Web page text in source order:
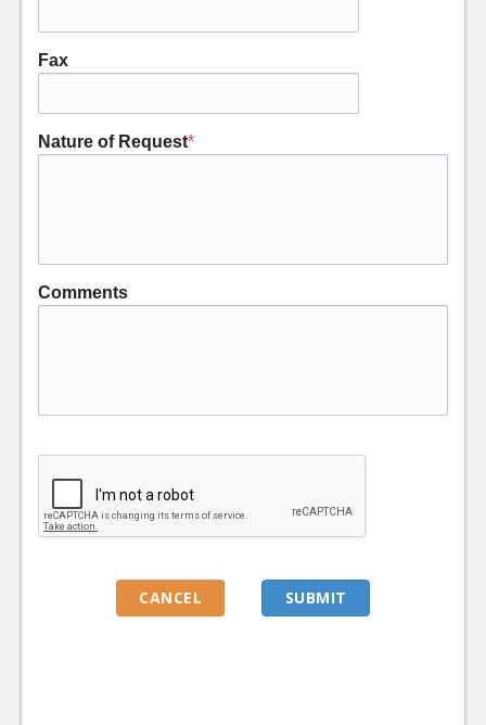
Fax
Nature of Request*
Comments